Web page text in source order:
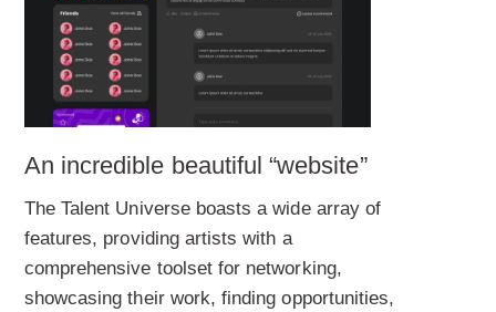
An incredible beautiful “website”
The Talent Universe boasts a wide array of
features, providing artists with a
comprehensive toolset for networking,
showcasing their work, finding opportunities,